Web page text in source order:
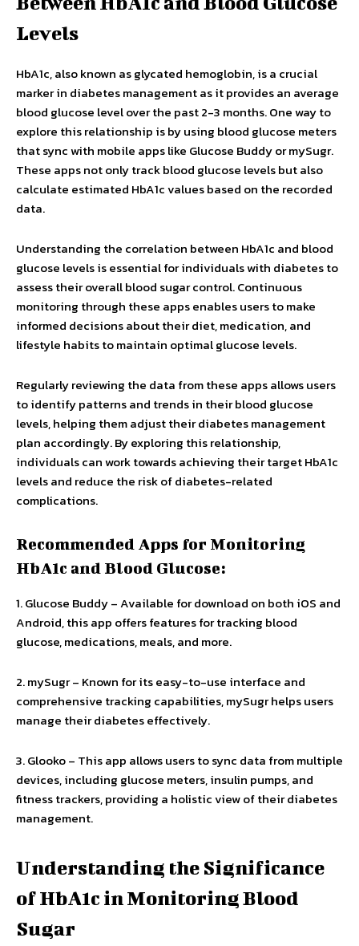
Levels
HbA1c, also known as glycated hemoglobin, is a crucial
marker in diabetes management as it provides an average
blood glucose level over the past 2-3 months. One way to
explore this relationship is by using blood glucose meters
that sync with mobile apps like Glucose Buddy or mySugr.
These apps not only track blood glucose levels but also
calculate estimated HbA1c values based on the recorded
data.
Understanding the correlation between HbA1c and blood
glucose levels is essential for individuals with diabetes to
assess their overall blood sugar control. Continuous
monitoring through these apps enables users to make
informed decisions about their diet, medication, and
lifestyle habits to maintain optimal glucose levels.
Regularly reviewing the data from these apps allows users
to identify patterns and trends in their blood glucose
levels, helping them adjust their diabetes management
plan accordingly. By exploring this relationship,
individuals can work towards achieving their target HbA1c
levels and reduce the risk of diabetes-related
complications.
Recommended Apps for Monitoring
HbA1c and Blood Glucose:
1. Glucose Buddy – Available for download on both iOS and
Android, this app offers features for tracking blood
glucose, medications, meals, and more.
2. mySugr – Known for its easy-to-use interface and
comprehensive tracking capabilities, mySugr helps users
manage their diabetes effectively.
3. Glooko – This app allows users to sync data from multiple
devices, including glucose meters, insulin pumps, and
fitness trackers, providing a holistic view of their diabetes
management.
Understanding the Significance
of HbA1c in Monitoring Blood
Sugar